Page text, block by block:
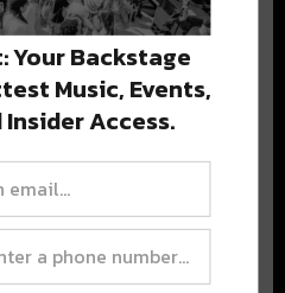
Your Backstage
Music, Events,
Access.